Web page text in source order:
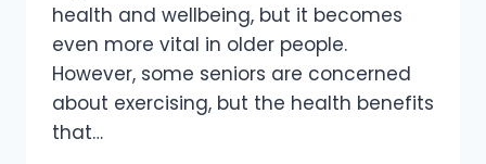
health and wellbeing, but it becomes
even more vital in older people.
However, some seniors are concerned
about exercising, but the health benefits
that…